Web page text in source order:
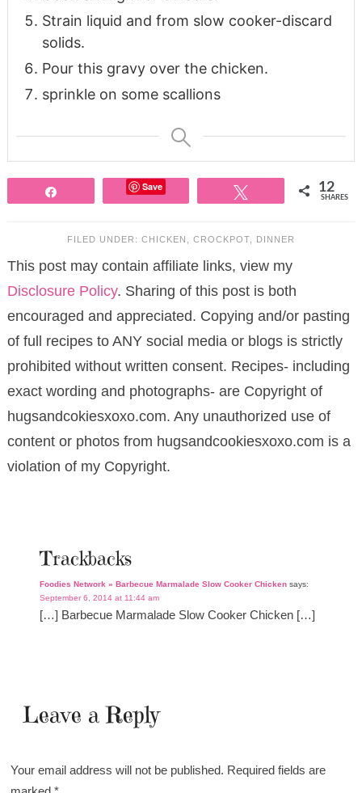
Strain liquid and from slow cooker-discard
solids.
Pour this gravy over the chicken.
sprinkle on some scallions
Save 12
SHARES
FILED UNDER: CHICKEN CROCKPOT DINNER
This post may contain affiliate links, view my
Disclosure Policy. Sharing of this post is both
encouraged and appreciated. Copying and/or pasting
of full recipes to ANY social media or blogs is strictly
prohibited without written consent. Recipes- including
exact wording and photographs- are Copyright of
hugsandcokiesxoxo.com. Any unauthorized use of
content or photos from hugsandcookiesxoxo.com is a
violation of my Copyright.
Trackbacks
Foodies Network » Barbecue Marmalade Slow Cooker Chicken says:
September 6, 2014 at 11:44 am
[…] Barbecue Marmalade Slow Cooker Chicken […]
Leave a Reply
Your email address will not be published. Required fields are